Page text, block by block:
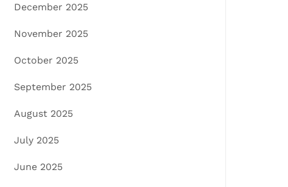
December 2025
November 2025
October 2025
September 2025
August 2025
July 2025
June 2025